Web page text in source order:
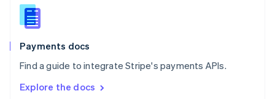
Payments docs
Find a guide to integrate Stripe's payments APIs.
Explore the docs
Slovenia
English
Spain
EspañolEnglish
SvenskaEnglish
DeutschFrançais Italiano